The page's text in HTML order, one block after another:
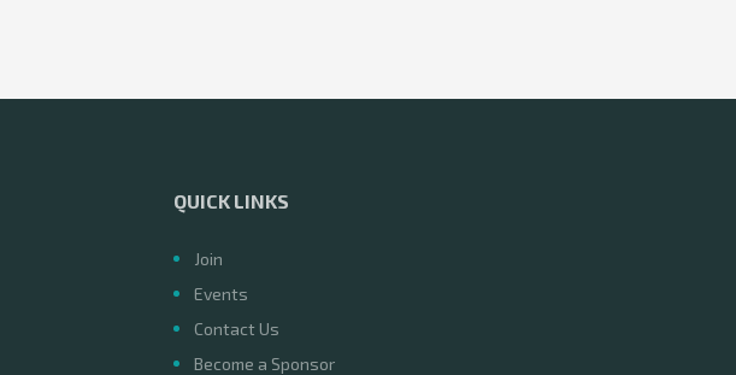
QUICK LINKS
Join
Events
Contact Us
Become a Sponsor